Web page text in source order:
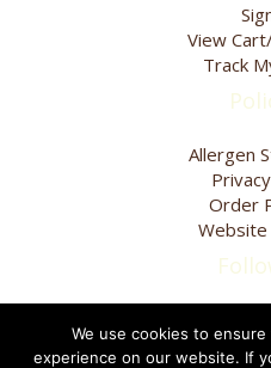
View
Track
Allergen
Order
Website
We use cookies to
experience on our website. If